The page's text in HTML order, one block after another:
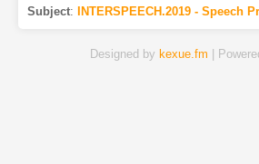
Subject: INTERSPEECH.2019 - Speech
Designed by kexue.fm |